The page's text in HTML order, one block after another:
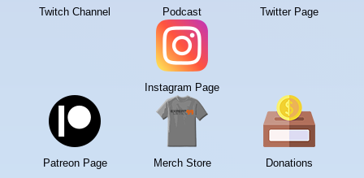
Twitch Channel Podcast Twitter Page
Instagram Page
Patreon Page Merch Store Donations